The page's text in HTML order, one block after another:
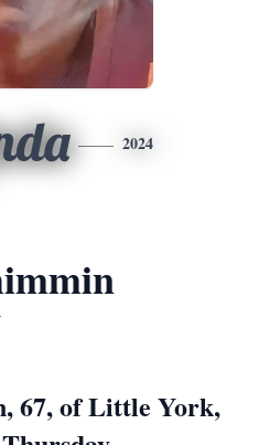
2024
67, of Little York,